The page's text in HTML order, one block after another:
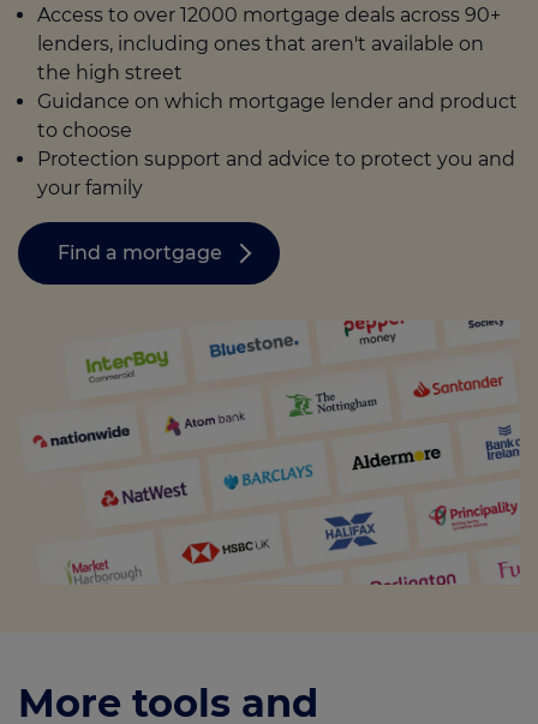
Access to over 12000 mortgage deals across 90+
lenders, including ones that aren't available on
the high street
Guidance on which mortgage lender and product
to choose
Protection support and advice to protect you and
your family
Find a mortgage
More tools and